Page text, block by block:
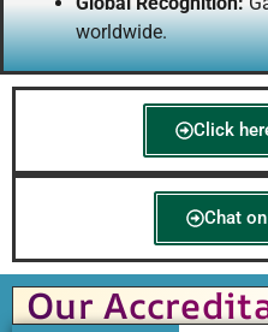
worldwide.
Click
Chat
Our